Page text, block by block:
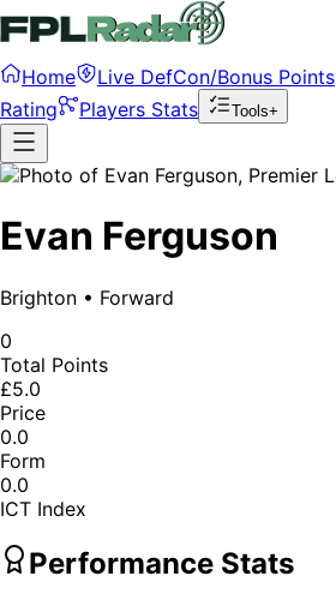
Home Live DefCon/Bonus Points
Rating
Players Stats Tools+
Evan Ferguson
Brighton • Forward
0
Total Points
£5.0
Price
0.0
Form
0.0
ICT Index
Performance Stats